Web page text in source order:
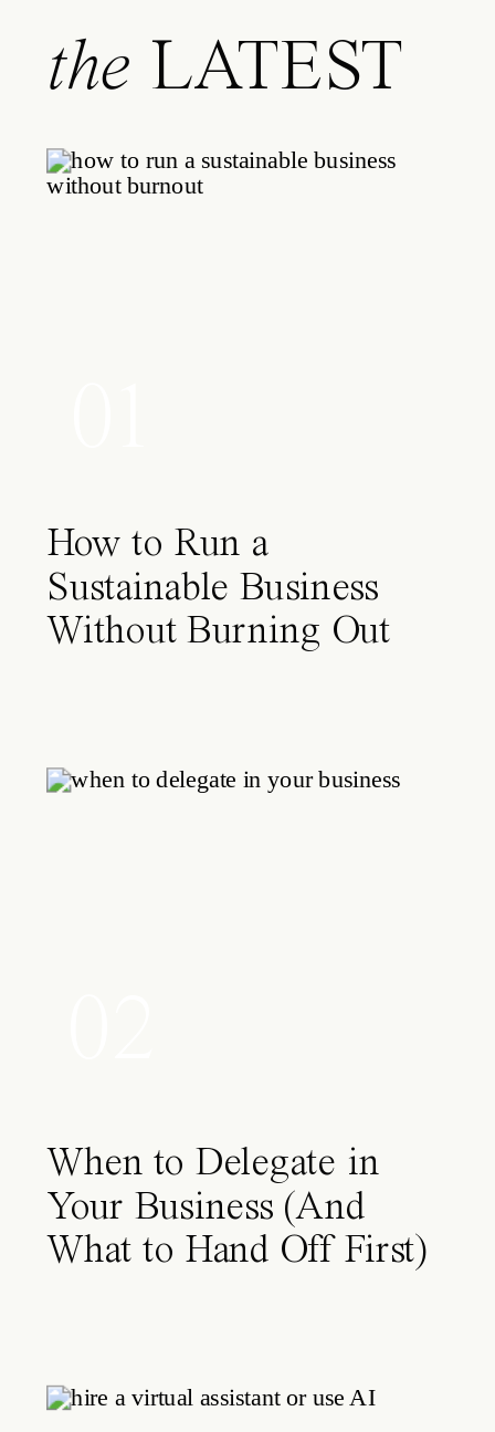
the LATEST
How to Run a
Sustainable Business
Without Burning Out
When to Delegate in
Your Business (And
What to Hand Off First)